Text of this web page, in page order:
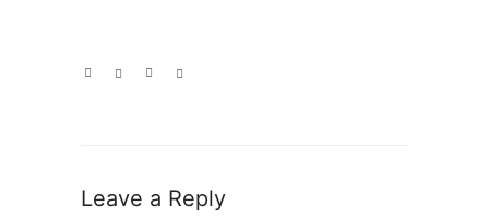
Leave a Reply